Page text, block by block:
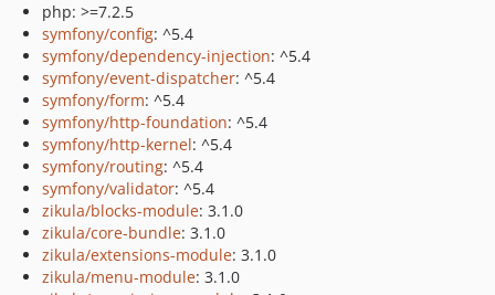
php: >=7.2.5
symfony/config: ^5.4
symfony/dependency-injection: ^5.4
symfony/event-dispatcher: ^5.4
symfony/form: ^5.4
symfony/http-foundation: ^5.4
symfony/http-kernel: ^5.4
symfony/routing: ^5.4
symfony/validator: ^5.4
zikula/blocks-module: 3.1.0
zikula/core-bundle: 3.1.0
zikula/extensions-module: 3.1.0
zikula/menu-module: 3.1.0